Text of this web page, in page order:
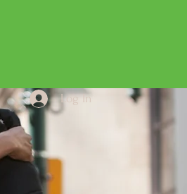
Log In